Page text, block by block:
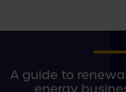
A guide to
energy